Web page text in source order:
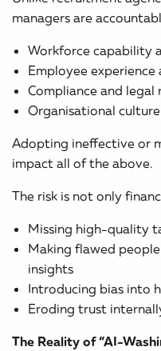
managers are
Workforce capability
Employee
Compliance and legal
Organisational
Adopting ineffective or
impact all of the above.
The risk is not only
Missing high-quality
Making flawed
insights
Introducing bias into
Eroding trust
The Reality of “AI-